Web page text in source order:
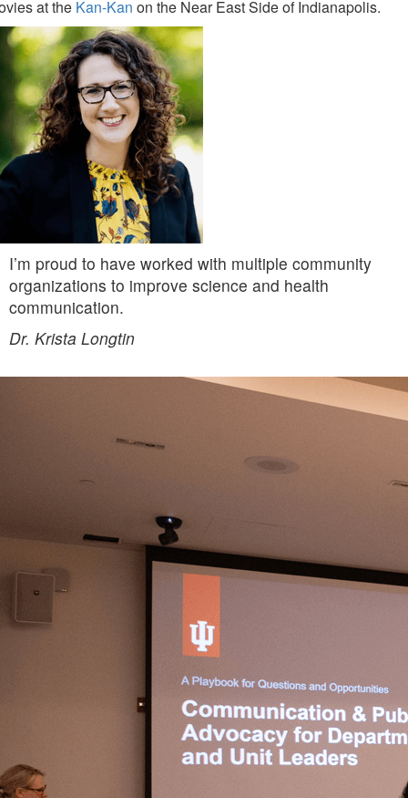
at the Kan-Kan on the Near East Side of Indianapolis.
I’m proud to have worked with multiple community
organizations to improve science and health
communication.
Dr. Krista Longtin